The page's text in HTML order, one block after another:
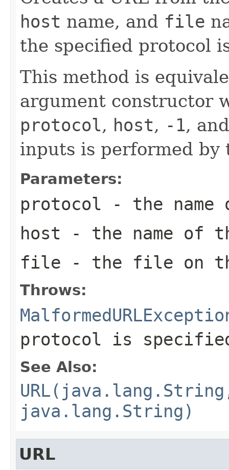
host name, and file
the specified protocol
This method is
argument constructor
protocol, host, -1,
inputs is performed by
Parameters:
protocol - the
host - the name of
file - the file on
Throws:
protocol is
See Also:
java.lang.String)
URL